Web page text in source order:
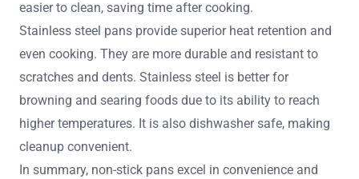
easier to clean, saving time after cooking.
Stainless steel pans provide superior heat retention and
even cooking. They are more durable and resistant to
scratches and dents. Stainless steel is better for
browning and searing foods due to its ability to reach
higher temperatures. It is also dishwasher safe, making
cleanup convenient.
In summary, non-stick pans excel in convenience and